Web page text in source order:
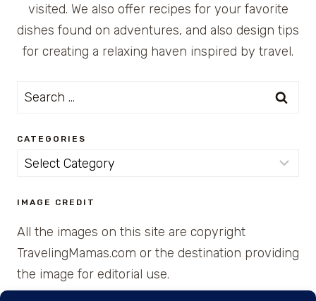
visited. We also offer recipes for your favorite
dishes found on adventures, and also design tips
for creating a relaxing haven inspired by travel.
Search
CATEGORIES
Categories
IMAGE CREDIT
All the images on this site are copyright
TravelingMamas.com or the destination providing
the image for editorial use.